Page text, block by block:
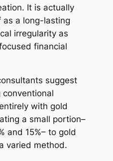
It is actually
as a long-lasting
irregularity as
financial
suggest
with gold
a small portion–
and 15%– to gold
varied method.